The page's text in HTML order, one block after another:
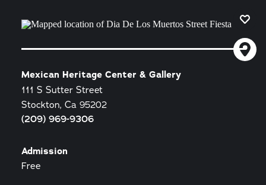
Mexican Heritage Center & Gallery
111 S Sutter Street
Stockton, Ca 95202
(209) 969-9306
Admission
Free